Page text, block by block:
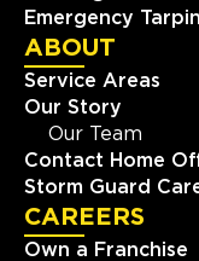
Emergency
ABOUT
Service Areas
Our Story
Our Team
Contact Home
Storm Guard
CAREERS
Own a Franchise